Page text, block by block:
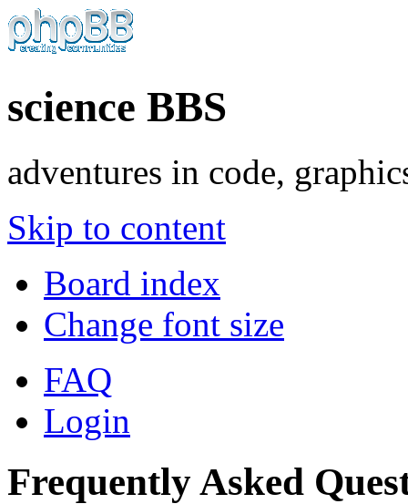
science BBS
adventures in code,
Skip to content
Board index
Change font size
FAQ
Login
Frequently Asked